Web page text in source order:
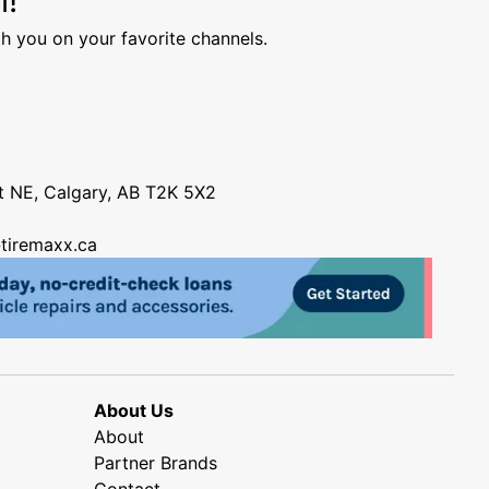
you on your favorite channels.
NE, Calgary, AB T2K 5X2
About Us
About
Partner Brands